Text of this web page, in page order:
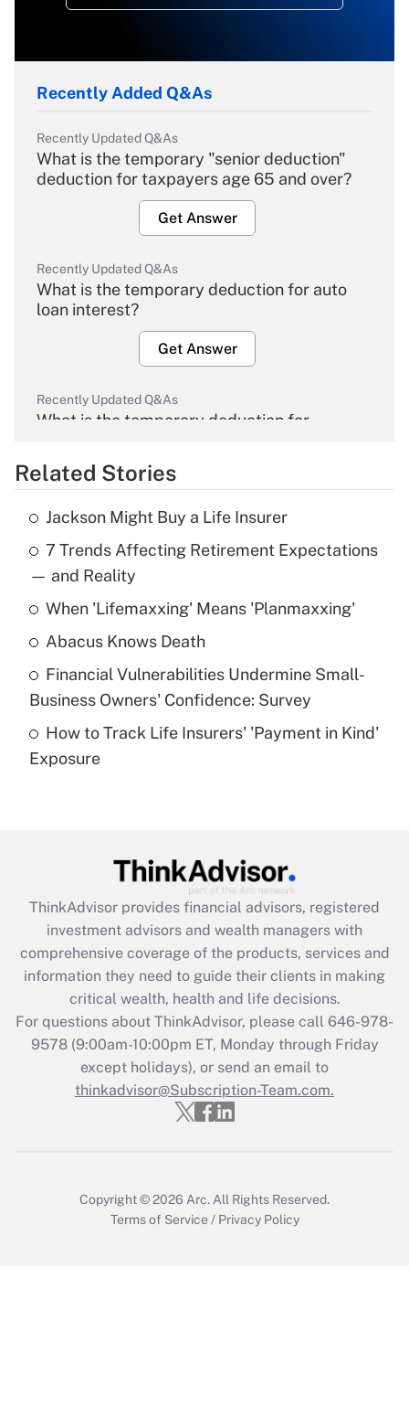
Recently Added Q&As
Recently Updated Q&As
What is the temporary "senior deduction"
deduction for taxpayers age 65 and over?
Get Answer
Recently Updated Q&As
What is the temporary deduction for auto
loan interest?
Get Answer
Recently Updated Q&As
What is the temporary deduction for
Get Answer
Recently Updated Q&As
What is the temporary deduction for tip
income?
Get Answer
What is a high deductible health plan for
purposes of an HSA?
Get Answer
Get Answer
What is the CARES Act employee
retention tax credit that was available
during 2020 and 2021?
Get Answer
Recently Updated Q&As
Who must file a return?
Related Stories
Jackson Might Buy a Life Insurer
7 Trends Affecting Retirement Expectations
— and Reality
When 'Lifemaxxing' Means 'Planmaxxing'
Abacus Knows Death
Financial Vulnerabilities Undermine Small-
Business Owners' Confidence: Survey
How to Track Life Insurers' 'Payment in Kind'
Exposure
ThinkAdvisor provides financial advisors, registered
investment advisors and wealth managers with
comprehensive coverage of the products, services and
information they need to guide their clients in making
critical wealth, health and life decisions.
For questions about ThinkAdvisor, please call 646-978-
9578(9:00am-10:00pm ET, Monday through Friday
except holidays), or send an email to
thinkadvisor@Subscription-Team.com.
Copyright © 2026 Arc. All Rights Reserved.
Terms of Service / Privacy Policy